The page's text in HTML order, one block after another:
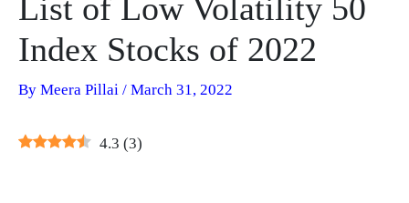
List of Low Volatility 50
Index Stocks of 2022
By Meera Pillai / March 31, 2022
4.3 (3)